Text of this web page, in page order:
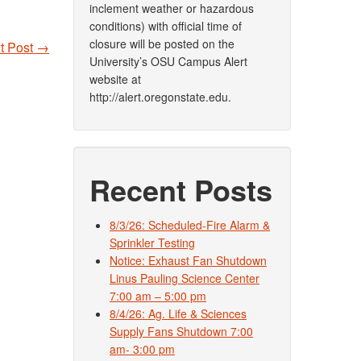
Post →
inclement weather or hazardous
conditions) with official time of
closure will be posted on the
University’s OSU Campus Alert
website at
http://alert.oregonstate.edu.
Recent Posts
8/3/26: Scheduled-Fire Alarm &
Sprinkler Testing
Notice: Exhaust Fan Shutdown
Linus Pauling Science Center
7:00 am – 5:00 pm
8/4/26: Ag. Life & Sciences
Supply Fans Shutdown 7:00
am- 3:00 pm